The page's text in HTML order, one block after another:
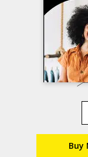
Buy